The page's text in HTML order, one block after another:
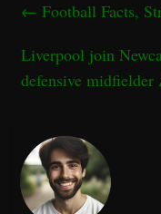
← Football Facts,
Liverpool join
defensive midfielder